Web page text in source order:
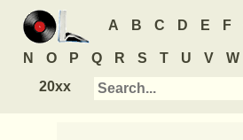
A B C D E F
N O P Q R S T U V W
20xx